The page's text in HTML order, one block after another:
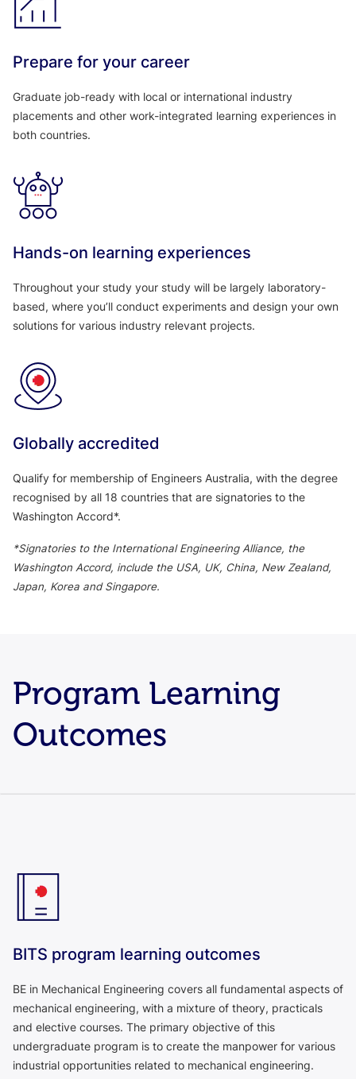
Prepare for your career
Graduate job-ready with local or international industry
placements and other work-integrated learning experiences in
both countries.
Hands-on learning experiences
Throughout your study your study will be largely laboratory-
based, where you’ll conduct experiments and design your own
solutions for various industry relevant projects.
Globally accredited
Qualify for membership of Engineers Australia, with the degree
recognised by all 18 countries that are signatories to the
Washington Accord*.
*Signatories to the International Engineering Alliance, the
Washington Accord, include the USA, UK, China, New Zealand,
Japan, Korea and Singapore.
Program Learning
Outcomes
BITS program learning outcomes
BE in Mechanical Engineering covers all fundamental aspects of
mechanical engineering, with a mixture of theory, practicals
and elective courses. The primary objective of this
undergraduate program is to create the manpower for various
industrial opportunities related to mechanical engineering.